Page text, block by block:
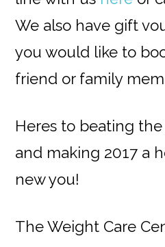
We also have gift
you would like to
friend or family
Heres to beating
and making 2017 a
new you!
The Weight Care